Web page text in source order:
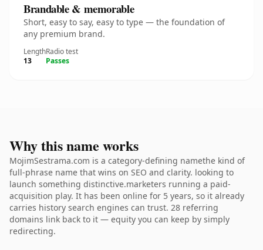
Brandable & memorable
Short, easy to say, easy to type — the foundation of
any premium brand.
Length
13
Radio test
Passes
Why this name works
MojimSestrama.com is a category-defining namethe kind of
full-phrase name that wins on SEO and clarity. looking to
launch something distinctive.marketers running a paid-
acquisition play. It has been online for 5 years, so it already
carries history search engines can trust. 28 referring
domains link back to it — equity you can keep by simply
redirecting.